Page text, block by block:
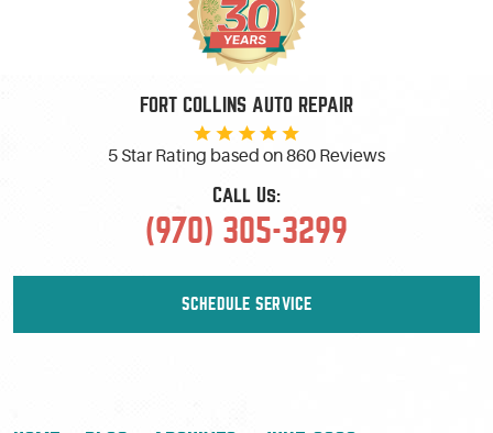
FORT COLLINS AUTO REPAIR
5 Star Rating based on860 Reviews
Call Us:
(970) 305-3299
SCHEDULE SERVICE